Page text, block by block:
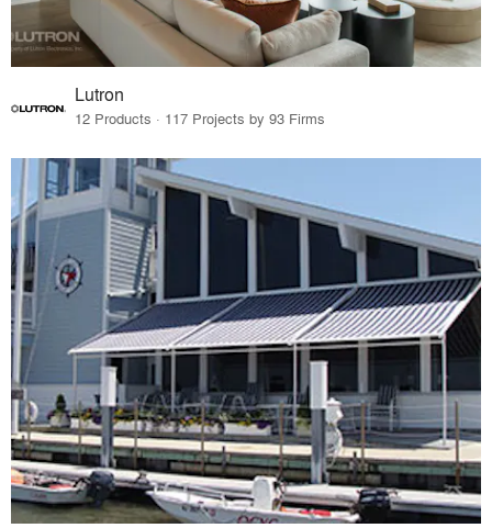
Lutron
12 Products · 117 Projects by 93 Firms